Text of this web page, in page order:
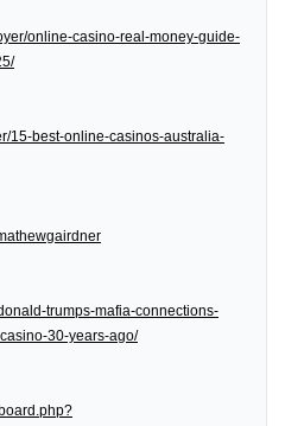
online-casino-real-money-guide-
15-best-online-casinos-australia-
trumps-mafia-connections-
30-years-ago/